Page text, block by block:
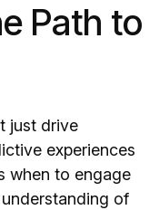
Path to
just drive
experiences
when to engage
of